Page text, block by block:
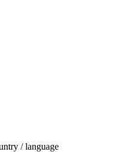
/ language